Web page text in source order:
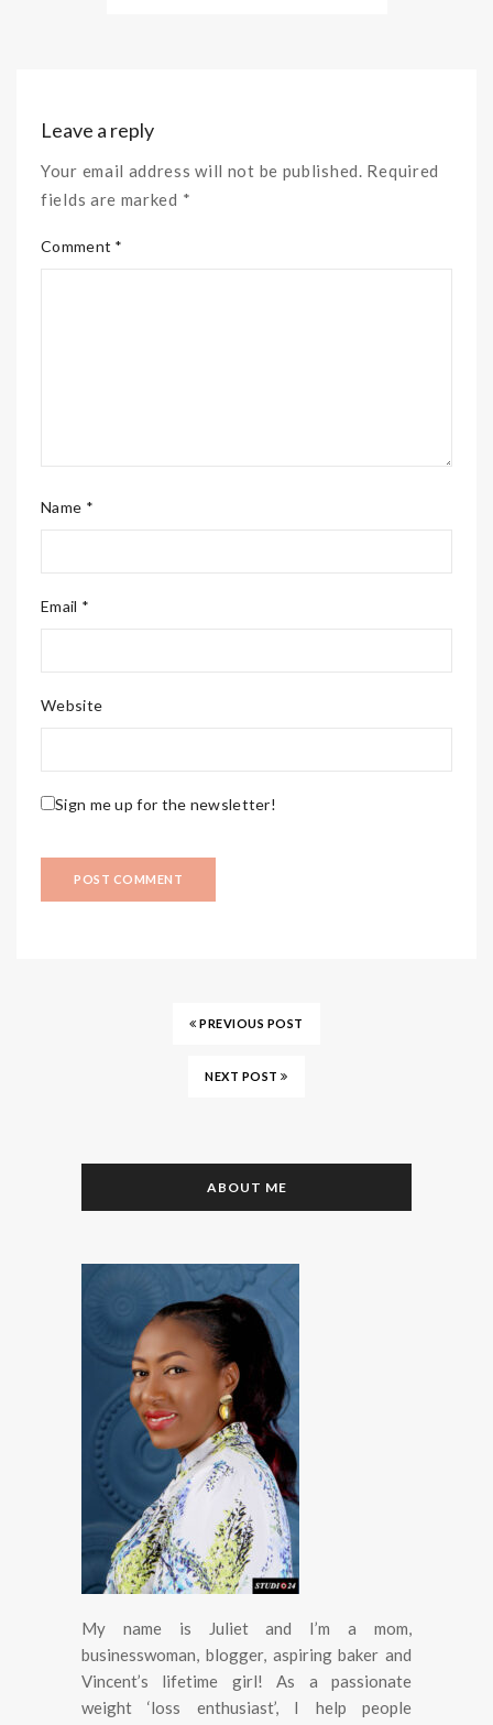
Leave a reply
Your email address will not be published. Required
fields are marked *
Comment *
Name *
Email *
Website
Sign me up for the newsletter!
PREVIOUS POST
NEXT POST
ABOUT ME
My name is Juliet and I’m a mom,
businesswoman, blogger, aspiring baker and
Vincent’s lifetime girl! As a passionate
weight ‘loss enthusiast’, I help people